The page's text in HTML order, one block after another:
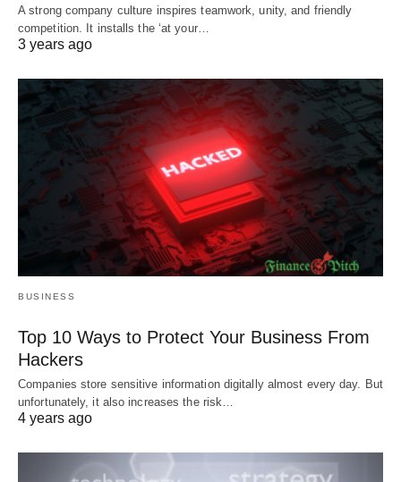
A strong company culture inspires teamwork, unity, and friendly
competition. It installs the ‘at your…
3 years ago
BUSINESS
Top 10 Ways to Protect Your Business From
Hackers
Companies store sensitive information digitally almost every day. But
unfortunately, it also increases the risk…
4 years ago